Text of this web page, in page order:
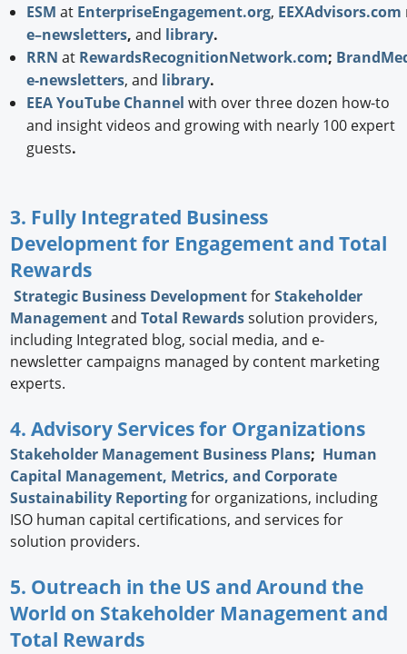
ESM at EnterpriseEngagement.org, EEXAdvisors.com
e–newsletters, and library.
RRN at RewardsRecognitionNetwork.com;
e-newsletters, and library.
EEA YouTube Channel with over three dozen how-to
and insight videos and growing with nearly 100 expert
guests.
3. Fully Integrated Business
Development for Engagement and Total
Rewards
Strategic Business DevelopmentforStakeholder
ManagementandTotal Rewardssolution providers,
including Integrated blog, social media, and e-
newsletter campaigns managed by content marketing
experts.
4. Advisory Services for Organizations
Stakeholder Management Business Plans; Human
Capital Management, Metrics, and Corporate
Sustainability Reportingfor organizations, including
ISO human capital certifications, and services for
solution providers.
5. Outreach in the US and Around the
World on Stakeholder Management and
Total Rewards